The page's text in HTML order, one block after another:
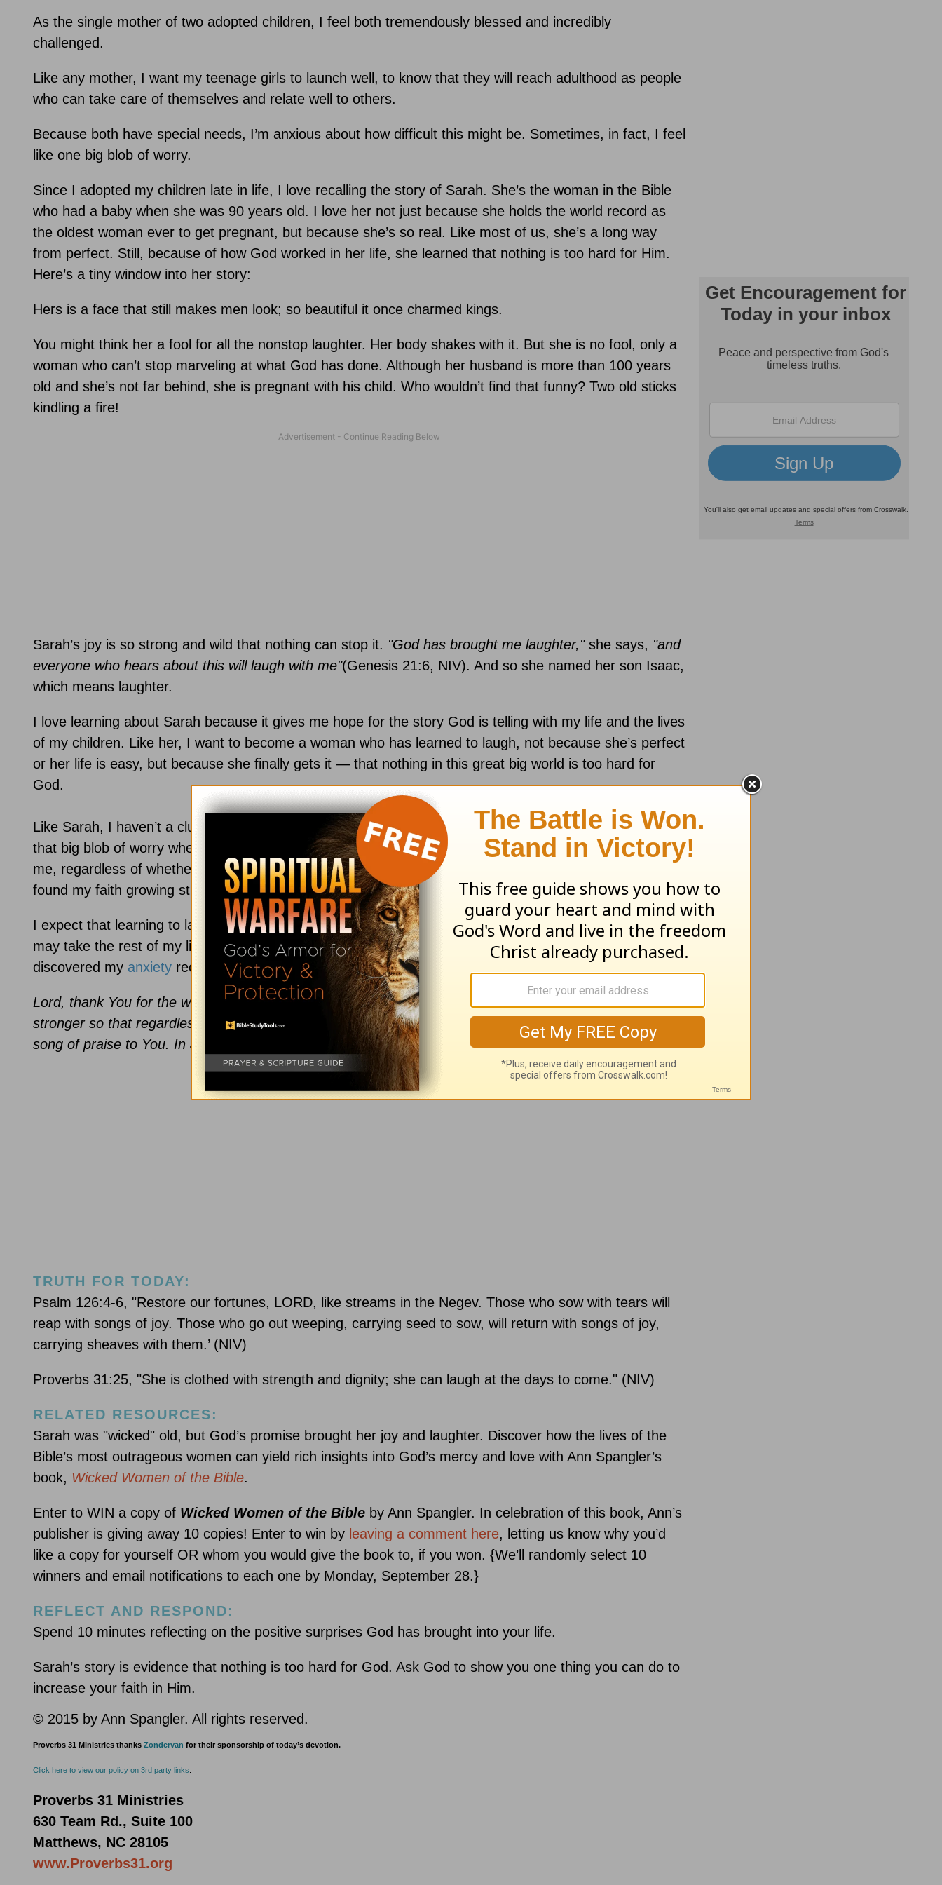
As the single mother of two adopted children, I feel both tremendously blessed and incredibly
challenged.
Like any mother, I want my teenage girls to launch well, to know that they will reach adulthood as people
who can take care of themselves and relate well to others.
Because both have special needs, I’m anxious about how difficult this might be. Sometimes, in fact, I feel
like one big blob of worry.
Since I adopted my children late in life, I love recalling the story of Sarah. She’s the woman in the Bible
who had a baby when she was 90 years old. I love her not just because she holds the world record as
the oldest woman ever to get pregnant, but because she’s so real. Like most of us, she’s a long way
from perfect. Still, because of how God worked in her life, she learned that nothing is too hard for Him.
Here’s a tiny window into her story:
Hers is a face that still makes men look; so beautiful it once charmed kings.
You might think her a fool for all the nonstop laughter. Her body shakes with it. But she is no fool, only a
woman who can’t stop marveling at what God has done. Although her husband is more than 100 years
old and she’s not far behind, she is pregnant with his child. Who wouldn’t find that funny? Two old sticks
kindling a fire!
Sarah’s joy is so strong and wild that nothing can stop it. "God has brought me laughter,"she says, "and
everyone who hears about this will laugh with me"(Genesis 21:6, NIV). And so she named her son Isaac,
which means laughter.
I love learning about Sarah because it gives me hope for the story God is telling with my life and the lives
of my children. Like her, I want to become a woman who has learned to laugh, not because she’s perfect
or her life is easy, but because she finally gets it — that nothing in this great big world is too hard for
God.
Like Sarah, I haven’t a clue as to how the future will unfold. But instead of allowing myself to dissolve into
that big blob of worry when difficulties arise, I can express the truth that God will help my children and
me, regardless of whether or not He does so according to my timeline. From a practical standpoint, I’ve
found my faith growing stronger as I’ve learned to fill every prayer request with praise andthanksgiving.
I expect that learning to laugh in the midst of life’s challenges will be a process rather than an event. It
may take the rest of my life. But as I’ve added more praise and
thanksgivingto my prayers, I’ve
discovered my anxiety receding and my joy increasing.
Lord, thank You for the way You’ve surprised me with so many good things. Please help my faith to grow
stronger so that regardless of circumstances, I will always find joy in You. May my laughter be like a
song of praise to You. In Jesus’ Name, Amen.
TRUTH FOR TODAY:
Psalm 126:4-6, "Restore our fortunes, LORD, like streams in the Negev. Those who sow with tears will
reap with songs of joy. Those who go out weeping, carrying seed to sow, will return with songs of joy,
carrying sheaves with them.’ (NIV)
Proverbs 31:25, "She is clothed with strength and dignity; she can laugh at the days to come." (NIV)
RELATED RESOURCES:
Sarah was "wicked" old, but God’s promise brought her joy and laughter. Discover how the lives of the
Bible’s most outrageous women can yield rich insights into God’s mercy and love with Ann Spangler’s
book, Wicked Women of the Bible.
Enter to WIN a copy of Wicked Women of the Bible by Ann Spangler. In celebration of this book, Ann’s
publisher is giving away 10 copies! Enter to win by leaving a comment here, letting us know why you’d
like a copy for yourself OR whom you would give the book to, if you won. {We’ll randomly select 10
winners and email notifications to each one by Monday, September 28.}
REFLECT AND RESPOND:
Spend 10 minutes reflecting on the positive surprises God has brought into your life.
Sarah’s story is evidence that nothing is too hard for God. Ask God to show you one thing you can do to
increase your faith in Him.
© 2015 by Ann Spangler. All rights reserved.
Proverbs 31 Ministries thanks Zondervan for their sponsorship of today’s devotion.
Click here to view our policy on 3rd party links
Proverbs 31 Ministries
630 Team Rd., Suite 100
Matthews, NC 28105
www.Proverbs31.org